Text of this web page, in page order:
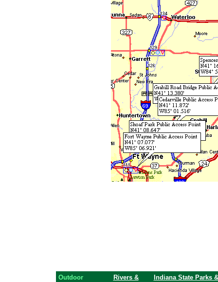
Outdoor
Rivers &
Indiana State Parks &